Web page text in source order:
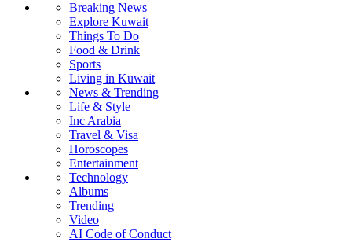
Breaking News
Explore Kuwait
Things To Do
Food & Drink
Sports
Living in Kuwait
News & Trending
Life & Style
Inc Arabia
Travel & Visa
Horoscopes
Entertainment
Technology
Albums
Trending
Video
AI Code of Conduct